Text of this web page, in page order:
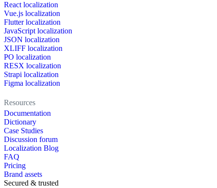
React localization
Vue.js localization
Flutter localization
JavaScript localization
JSON localization
XLIFF localization
PO localization
RESX localization
Strapi localization
Figma localization
Resources
Documentation
Dictionary
Case Studies
Discussion forum
Localization Blog
FAQ
Pricing
Brand assets
Secured & trusted